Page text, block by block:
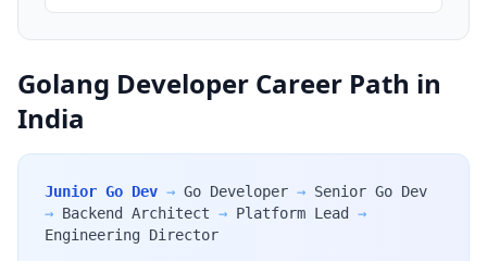
Golang Developer Career Path in
India
Junior Go Dev → Go Developer → Senior Go Dev
→ Backend Architect → Platform Lead
→
Engineering Director